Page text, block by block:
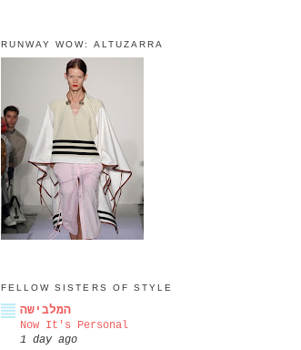
RUNWAY WOW: ALTUZARRA
FELLOW SISTERS OF STYLE
המלבישה
Now It's Personal
1 day ago